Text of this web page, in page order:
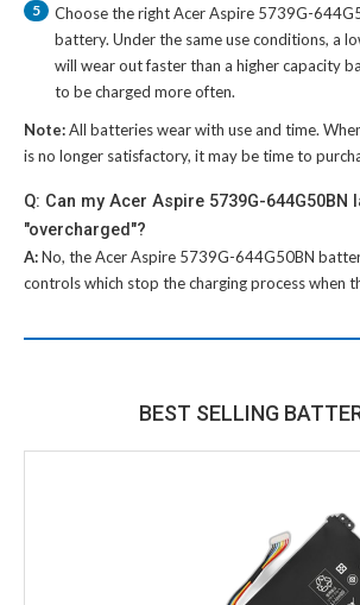
5 Choose the rightAcer Aspire 5739G-
battery. Under the same use conditions, a
will wear out faster than a higher capacity
to be charged more often.
Note:All batteries wear with use and time.
is no longer satisfactory, it may be time to
Q: Can my Acer Aspire 5739G-644G50BN
"overcharged"?
A:No, theAcer Aspire 5739G-644G50BN
controls which stop the charging process when
BEST SELLING